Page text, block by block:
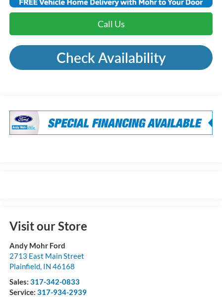
Call Us
Check Availability
Visit our Store
Andy Mohr Ford
2713 East Main Street
Plainfield, IN 46168
Sales: 317-342-0833
Service: 317-934-2939